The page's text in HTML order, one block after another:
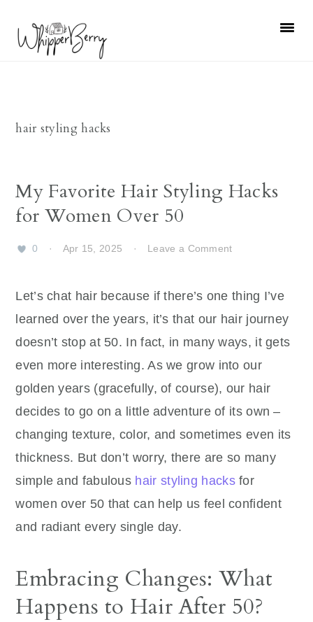
primary
primary
hair styling hacks
My Favorite Hair Styling Hacks
for Women Over 50
0 · Apr 15, 2025 · Leave a Comment
Let’s chat hair because if there’s one thing I’ve
learned over the years, it’s that our hair journey
doesn’t stop at 50. In fact, in many ways, it gets
even more interesting. As we grow into our
golden years (gracefully, of course), our hair
decides to go on a little adventure of its own –
changing texture, color, and sometimes even its
thickness. But don’t worry, there are so many
simple and fabulous hair styling hacksfor
women over 50 that can help us feel confident
and radiant every single day.
Embracing Changes: What
Happens to Hair After 50?